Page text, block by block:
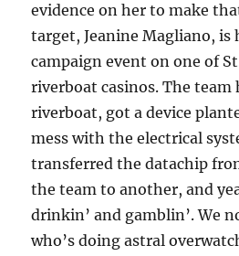
evidence on her to make
target, Jeanine Magliano, is
campaign event on one of
riverboat casinos. The
riverboat, got a device
mess with the electrical
transferred the datachip
the team to another, and
drinkin’ and gamblin’. We
who’s doing astral